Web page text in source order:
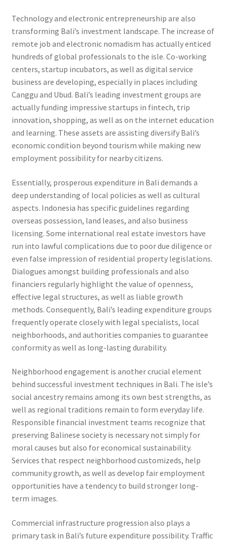
Technology and electronic entrepreneurship are also
transforming Bali’s investment landscape. The increase of
remote job and electronic nomadism has actually enticed
hundreds of global professionals to the isle. Co-working
centers, startup incubators, as well as digital service
business are developing, especially in places including
Canggu and Ubud. Bali’s leading investment groups are
actually funding impressive startups in fintech, trip
innovation, shopping, as well as on the internet education
and learning. These assets are assisting diversify Bali’s
economic condition beyond tourism while making new
employment possibility for nearby citizens.
Essentially, prosperous expenditure in Bali demands a
deep understanding of local policies as well as cultural
aspects. Indonesia has specific guidelines regarding
overseas possession, land leases, and also business
licensing. Some international real estate investors have
run into lawful complications due to poor due diligence or
even false impression of residential property legislations.
Dialogues amongst building professionals and also
financiers regularly highlight the value of openness,
effective legal structures, as well as liable growth
methods. Consequently, Bali’s leading expenditure groups
frequently operate closely with legal specialists, local
neighborhoods, and authorities companies to guarantee
conformity as well as long-lasting durability.
Neighborhood engagement is another crucial element
behind successful investment techniques in Bali. The isle’s
social ancestry remains among its own best strengths, as
well as regional traditions remain to form everyday life.
Responsible financial investment teams recognize that
preserving Balinese society is necessary not simply for
moral causes but also for economical sustainability.
Services that respect neighborhood customizeds, help
community growth, as well as develop fair employment
opportunities have a tendency to build stronger long-
term images.
Commercial infrastructure progression also plays a
primary task in Bali’s future expenditure possibility. Traffic